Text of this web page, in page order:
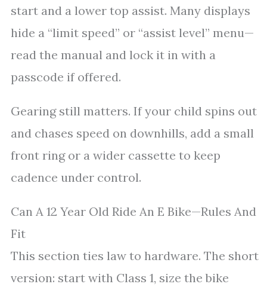
start and a lower top assist. Many displays
hide a “limit speed” or “assist level” menu—
read the manual and lock it in with a
passcode if offered.
Gearing still matters. If your child spins out
and chases speed on downhills, add a small
front ring or a wider cassette to keep
cadence under control.
Can A 12 Year Old Ride An E Bike—Rules And
Fit
This section ties law to hardware. The short
version: start with Class 1, size the bike